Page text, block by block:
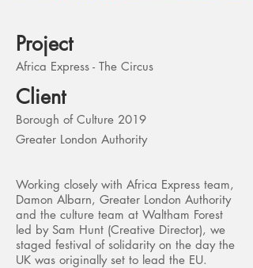
Project
Africa Express - The Circus
Client
Borough of Culture 2019
Greater London Authority
Working closely with Africa Express team,
Damon Albarn, Greater London Authority
and the culture team at Waltham Forest
led by Sam Hunt (Creative Director), we
staged festival of solidarity on the day the
UK was originally set to lead the EU.